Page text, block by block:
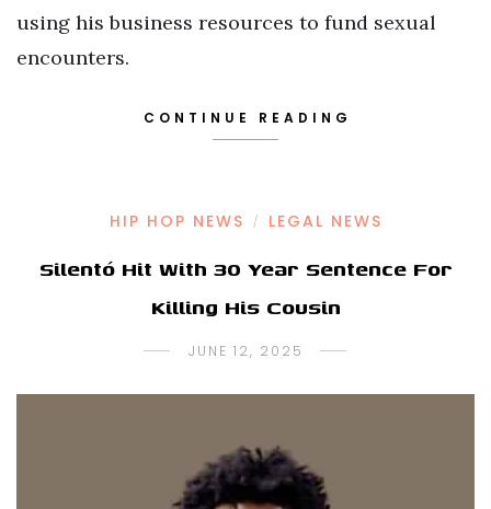
using his business resources to fund sexual
encounters.
CONTINUE READING
HIP HOP NEWS / LEGAL NEWS
Silentó Hit With 30 Year Sentence For
Killing His Cousin
JUNE 12, 2025